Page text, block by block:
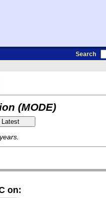
Search
(MODE)
on: